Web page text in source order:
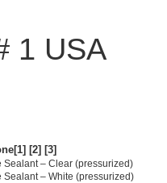
1 USA
[2] [3]
– Clear (pressurized)
– White (pressurized)